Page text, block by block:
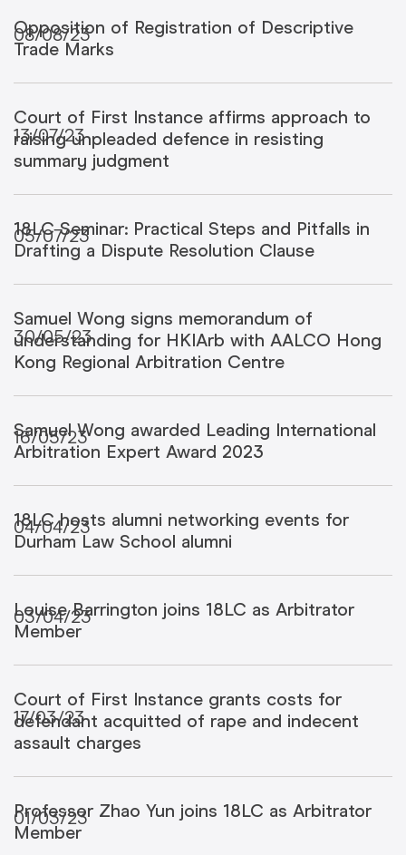
08/08/23
Opposition of Registration of Descriptive
Trade Marks
13/07/23
Court of First Instance affirms approach to
raising unpleaded defence in resisting
summary judgment
05/07/23
18LC Seminar: Practical Steps and Pitfalls in
Drafting a Dispute Resolution Clause
30/05/23
Samuel Wong signs memorandum of
understanding for HKIArb with AALCO Hong
Kong Regional Arbitration Centre
16/05/23
Samuel Wong awarded Leading International
Arbitration Expert Award 2023
04/04/23
18LC hosts alumni networking events for
Durham Law School alumni
03/04/23
Louise Barrington joins 18LC as Arbitrator
Member
17/03/23
Court of First Instance grants costs for
defendant acquitted of rape and indecent
assault charges
01/03/23
Professor Zhao Yun joins 18LC as Arbitrator
Member